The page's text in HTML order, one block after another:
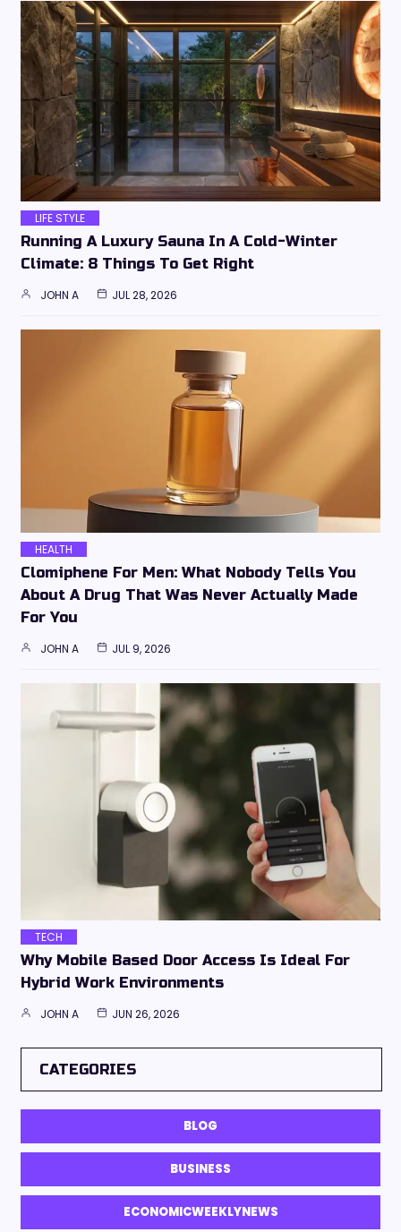
LIFE STYLE
Running A Luxury Sauna In A Cold-Winter
Climate: 8 Things To Get Right
JOHN A JUL 28, 2026
HEALTH
Clomiphene For Men: What Nobody Tells You
About A Drug That Was Never Actually Made
For You
JOHN A JUL 9, 2026
TECH
Why Mobile Based Door Access Is Ideal For
Hybrid Work Environments
JOHN A JUN 26, 2026
CATEGORIES
BLOG
BUSINESS
ECONOMICWEEKLYNEWS